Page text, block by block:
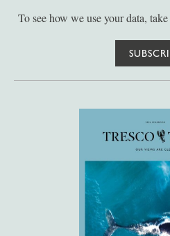
To see how we use your data,